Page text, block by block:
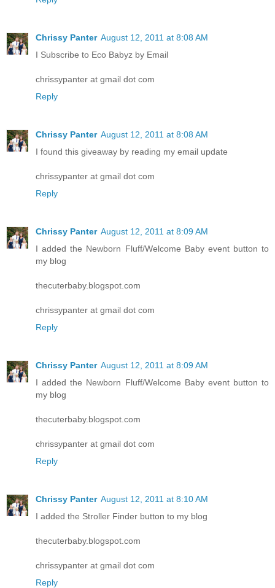
Chrissy Panter August 12, 2011 at 8:08 AM
I Subscribe to Eco Babyz by Email
chrissypanter at gmail dot com
Reply
Chrissy Panter August 12, 2011 at 8:08 AM
I found this giveaway by reading my email update
chrissypanter at gmail dot com
Reply
Chrissy Panter August 12, 2011 at 8:09 AM
I added the Newborn Fluff/Welcome Baby event button to
my blog
thecuterbaby.blogspot.com
chrissypanter at gmail dot com
Reply
Chrissy Panter August 12, 2011 at 8:09 AM
I added the Newborn Fluff/Welcome Baby event button to
my blog
thecuterbaby.blogspot.com
chrissypanter at gmail dot com
Reply
Chrissy Panter August 12, 2011 at 8:10 AM
I added the Stroller Finder button to my blog
thecuterbaby.blogspot.com
chrissypanter at gmail dot com
Reply